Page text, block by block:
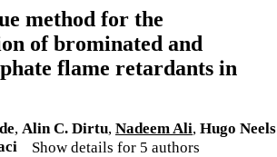
method for the
of brominated and
flame retardants in
, Alin C. Dirtu, Nadeem Ali, Hugo Neels
Show details for 5 authors